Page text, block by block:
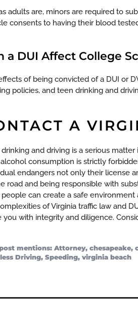
adults are, minors are required to
consents to having their blood
a DUI Affect College
of being convicted of a DUI or
policies, and teen drinking and
A
drinking and driving is a serious
consumption is strictly
endangers not only their license
road and being responsible with
people can create a safe
of Virginia traffic law and
you with integrity and diligence.
mentions: Attorney, chesapeake,
Driving, Speeding, virginia beach